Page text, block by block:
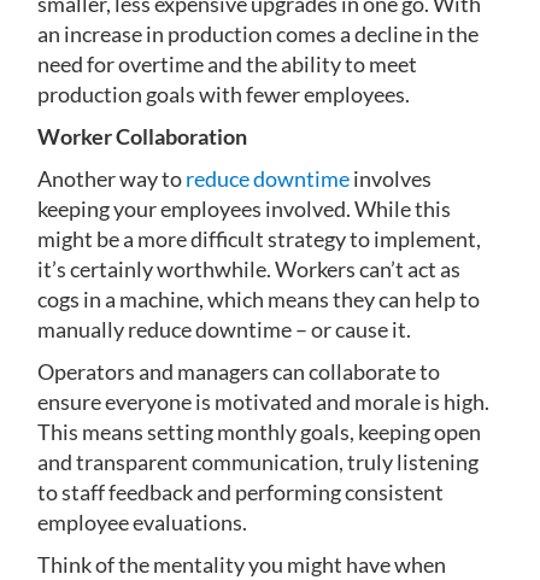
an increase in production comes a decline in the
need for overtime and the ability to meet
production goals with fewer employees.
Worker Collaboration
Another way toreduce downtimeinvolves
keeping your employees involved. While this
might be a more difficult strategy to implement,
it’s certainly worthwhile. Workers can’t act as
cogs in a machine, which means they can help to
manually reduce downtime – or cause it.
Operators and managers can collaborate to
ensure everyone is motivated and morale is high.
This means setting monthly goals, keeping open
and transparent communication, truly listening
to staff feedback and performing consistent
employee evaluations.
Think of the mentality you might have when